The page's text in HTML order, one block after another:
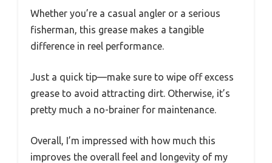
Whether you’re a casual angler or a serious
fisherman, this grease makes a tangible
difference in reel performance.
Just a quick tip—make sure to wipe off excess
grease to avoid attracting dirt. Otherwise, it’s
pretty much a no-brainer for maintenance.
Overall, I’m impressed with how much this
improves the overall feel and longevity of my